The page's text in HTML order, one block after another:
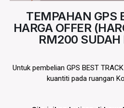
TEMPAHAN GPS
HARGA OFFER
RM200 SUDAH
Untuk pembelian GPS BEST
kuantiti pada ruangan